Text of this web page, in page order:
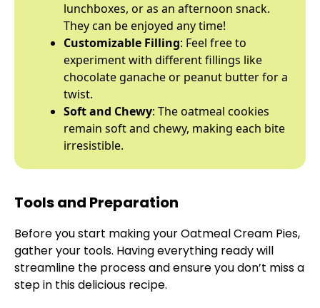
lunchboxes, or as an afternoon snack.
They can be enjoyed any time!
Customizable Filling: Feel free to
experiment with different fillings like
chocolate ganache or peanut butter for a
twist.
Soft and Chewy: The oatmeal cookies
remain soft and chewy, making each bite
irresistible.
Tools and Preparation
Before you start making your Oatmeal Cream Pies,
gather your tools. Having everything ready will
streamline the process and ensure you don’t miss a
step in this delicious recipe.